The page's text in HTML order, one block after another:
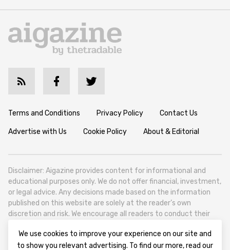
Terms and Conditions Privacy Policy Contact Us
Advertise with Us Cookie Policy About & Editorial
Disclaimer: Aigazine provides content for informational and
educational purposes only. We do not offer financial, investment,
or legal advice. Any decisions made based on the information
published on this website are solely at the reader’s own
discretion and risk. We encourage all readers to conduct their
Aigazine is a news platform focused on artificial intelligence,
We use cookies to improve your experience on our site and
to show you relevant advertising. To find our more, read our